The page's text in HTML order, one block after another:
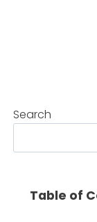
Search
Table of